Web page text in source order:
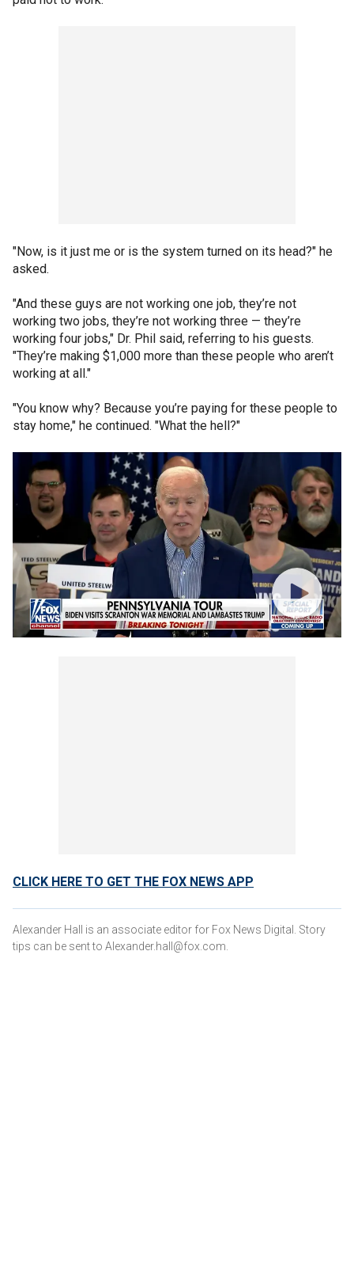
"Now, is it just me or is the system turned on its head?" he
asked.
"And these guys are not working one job, they’re not
working two jobs, they’re not working three — they’re
working four jobs," Dr. Phil said, referring to his guests.
"They’re making $1,000 more than these people who aren’t
working at all."
"You know why? Because you’re paying for these people to
stay home," he continued. "What the hell?"
CLICK HERE TO GET THE FOX NEWS APP
Alexander Hall is an associate editor for Fox News Digital. Story
tips can be sent to Alexander.hall@fox.com.